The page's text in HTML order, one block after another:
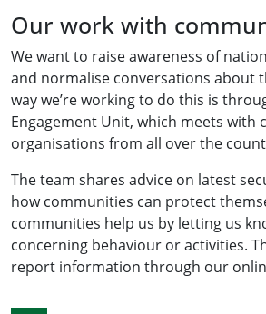
Our work with
We want to raise awareness of
and normalise conversations about
way we’re working to do this is
Engagement Unit, which meets with
organisations from all over the
The team shares advice on latest
how communities can protect
communities help us by letting us
concerning behaviour or activities.
report information through our